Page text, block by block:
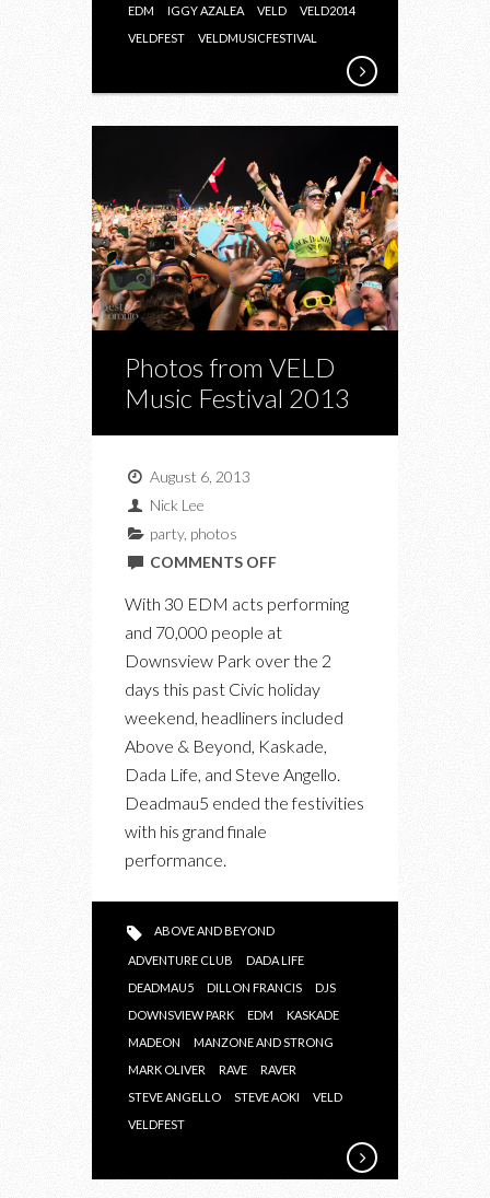
EDM
IGGY AZALEA VELD
VELD2014
VELDFEST
VELDMUSICFESTIVAL
Photos from VELD
Music Festival 2013
August 6, 2013
Nick Lee
party, photos
COMMENTS OFFON
FESTIVAL
With 30 EDM acts performing
and 70,000 people at
Downsview Park over the 2
days this past Civic holiday
weekend, headliners included
Above & Beyond, Kaskade,
Dada Life, and Steve Angello.
Deadmau5 ended the festivities
with his grand finale
performance.
ABOVE AND BEYOND
ADVENTURE CLUB
DADA LIFE
DEADMAU5
DILLON FRANCIS
DJS
DOWNSVIEW PARK
EDM
KASKADE
MADEON
MANZONE AND STRONG
MARK OLIVER
RAVE
RAVER
STEVE ANGELLO
STEVE AOKI
VELD
VELDFEST